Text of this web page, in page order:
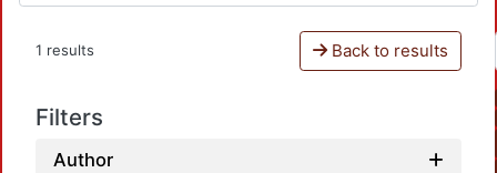
1 results Back to results
Filters
Author